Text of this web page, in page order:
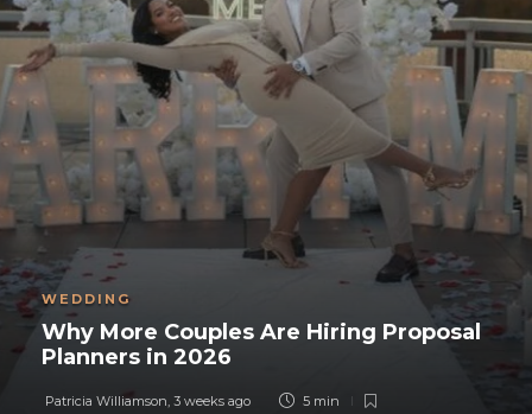
WEDDING
Why More Couples Are Hiring Proposal
Planners in 2026
Patricia Williamson 3 weeks ago 5 min